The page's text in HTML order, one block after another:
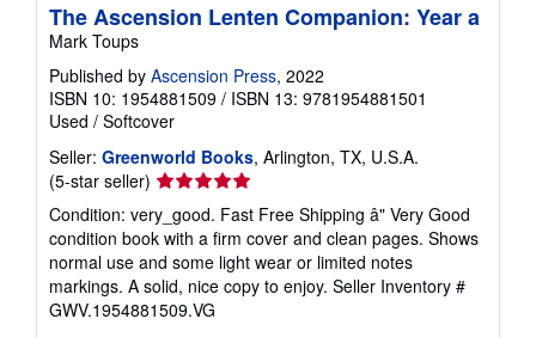
The Ascension Lenten Companion: Year a
Mark Toups
Published by Ascension Press, 2022
ISBN 10: 1954881509 / ISBN 13: 9781954881501
Used / Softcover
Seller: Greenworld Books, Arlington, TX, U.S.A.
(5-star seller) Seller
5
out
of
5
stars
Condition: very_good. Fast Free Shipping â" Very Good
condition book with a firm cover and clean pages. Shows
normal use and some light wear or limited notes
markings. A solid, nice copy to enjoy. Seller Inventory #
GWV.1954881509.VG